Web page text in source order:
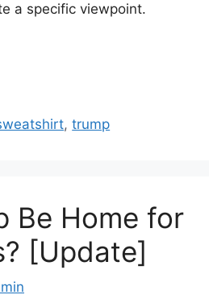
a specific viewpoint.
,trump
Be Home for
[Update]